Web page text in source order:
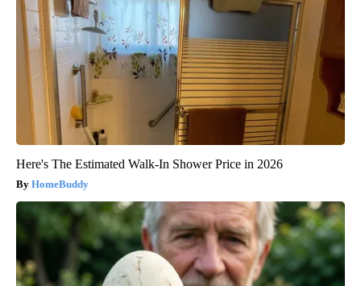
Here's The Estimated Walk-In Shower Price in 2026
HomeBuddy